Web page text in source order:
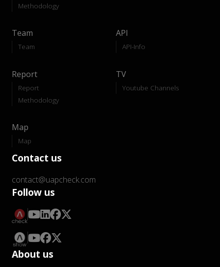
Methodology
Team
Team
API
API-Info
Report
Report
Methodology
TV
Youtube Channels
Map
Map
Contact us
contact@uapcheck.com
Follow us
About us